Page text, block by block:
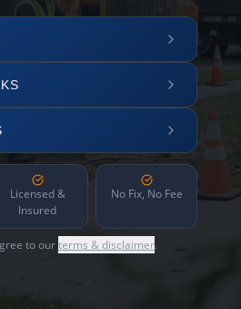
Licensed &
Insured
No Fix, No Fee
to ourterms & disclaimer.